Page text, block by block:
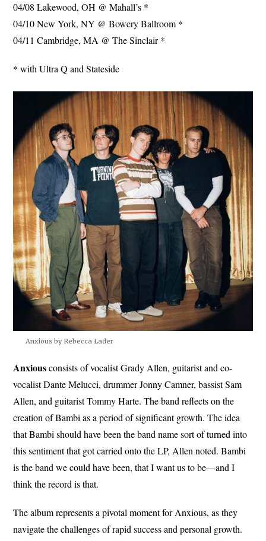
04/08 Lakewood, OH @ Mahall’s *
04/10 New York, NY @ Bowery Ballroom *
04/11 Cambridge, MA @ The Sinclair *
* with Ultra Q and Stateside
Anxious by Rebecca Lader
Anxiousconsists of vocalist Grady Allen, guitarist and co-
vocalist Dante Melucci, drummer Jonny Camner, bassist Sam
Allen, and guitarist Tommy Harte. The band reflects on the
creation of Bambi as a period of significant growth. The idea
that Bambi should have been the band name sort of turned into
this sentiment that got carried onto the LP, Allen noted. Bambi
is the band we could have been, that I want us to be—and I
think the record is that.
The album represents a pivotal moment for Anxious, as they
navigate the challenges of rapid success and personal growth.